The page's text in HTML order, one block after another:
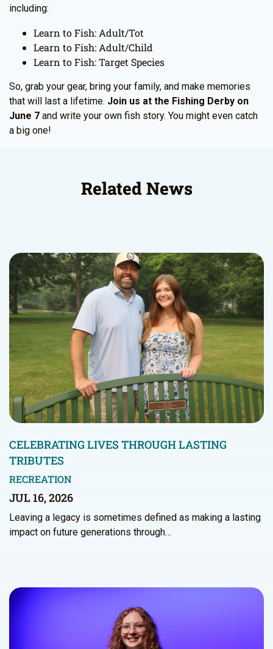
including:
Learn to Fish: Adult/Tot
Learn to Fish: Adult/Child
Learn to Fish: Target Species
So, grab your gear, bring your family, and make memories
that will last a lifetime. Join us at the Fishing Derby on
June 7 and write your own fish story. You might even catch
a big one!
Related News
CELEBRATING LIVES THROUGH LASTING
TRIBUTES
RECREATION
JUL 16, 2026
Leaving a legacy is sometimes defined as making a lasting
impact on future generations through…